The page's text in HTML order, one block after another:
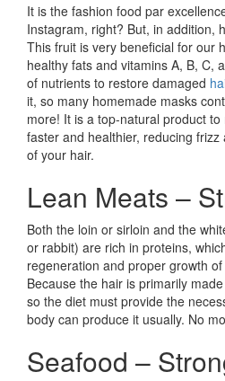
It is the fashion food par
Instagram, right? But, in addition,
This fruit is very beneficial for our
healthy fats and vitamins A, B, C,
of nutrients to restore damaged
it, so many homemade masks
more! It is a top-natural product
faster and healthier, reducing
of your hair.
Lean Meats –
Both the loin or sirloin and the
or rabbit) are rich in proteins,
regeneration and proper growth
Because the hair is primarily
so the diet must provide the
body can produce it usually. No
Seafood –